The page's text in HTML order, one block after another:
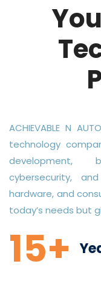
ACHIEVABLE N
technology
development,
cybersecurity,
hardware, and
today’s needs but
15+